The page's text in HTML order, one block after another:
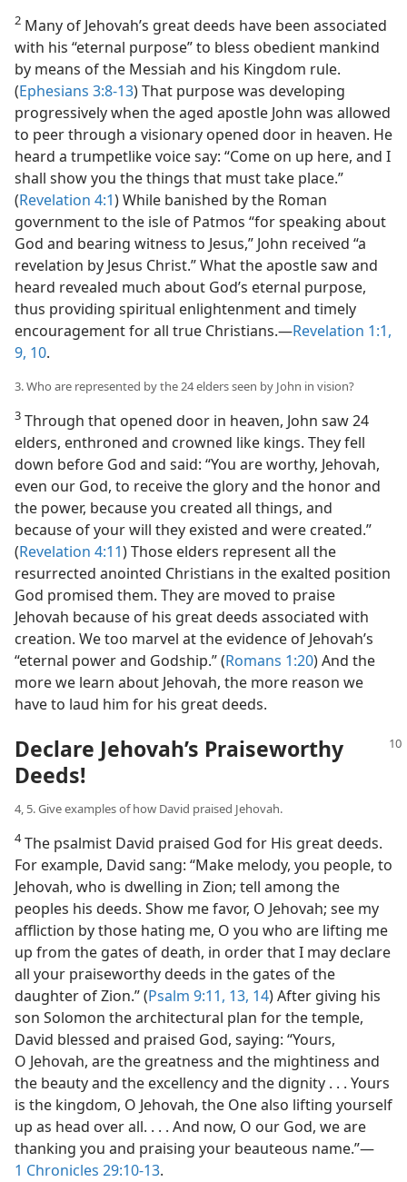
2 Many of Jehovah’s great deeds have been associated
with his “eternal purpose” to bless obedient mankind
by means of the Messiah and his Kingdom rule.
(Ephesians 3:8-13) That purpose was developing
progressively when the aged apostle John was allowed
to peer through a visionary opened door in heaven. He
heard a trumpetlike voice say: “Come on up here, and I
shall show you the things that must take place.”
(Revelation 4:1) While banished by the Roman
government to the isle of Patmos “for speaking about
God and bearing witness to Jesus,” John received “a
revelation by Jesus Christ.” What the apostle saw and
heard revealed much about God’s eternal purpose,
thus providing spiritual enlightenment and timely
encouragement for all true Christians.​—Revelation 1:1,
9, 10.
3. Who are represented by the 24 elders seen by John in vision?
3 Through that opened door in heaven, John saw 24
elders, enthroned and crowned like kings. They fell
down before God and said: “You are worthy, Jehovah,
even our God, to receive the glory and the honor and
the power, because you created all things, and
because of your will they existed and were created.”
(Revelation 4:11) Those elders represent all the
resurrected anointed Christians in the exalted position
God promised them. They are moved to praise
Jehovah because of his great deeds associated with
creation. We too marvel at the evidence of Jehovah’s
“eternal power and Godship.” (Romans 1:20) And the
more we learn about Jehovah, the more reason we
have to laud him for his great deeds.
Declare Jehovah’s Praiseworthy
Deeds!
4, 5. Give examples of how David praised Jehovah.
4The psalmist David praised God for His great deeds.
For example, David sang: “Make melody, you people, to
Jehovah, who is dwelling in Zion; tell among the
peoples his deeds. Show me favor, O Jehovah; see my
affliction by those hating me, O you who are lifting me
up from the gates of death, in order that I may declare
all your praiseworthy deeds in the gates of the
daughter of Zion.” (Psalm 9:11, 13, 14) After giving his
son Solomon the architectural plan for the temple,
David blessed and praised God, saying: “Yours,
O Jehovah, are the greatness and the mightiness and
the beauty and the excellency and the dignity . . . Yours
is the kingdom, O Jehovah, the One also lifting yourself
up as head over all. . . . And now, O our God, we are
thanking you and praising your beauteous name.”​—
1 Chronicles 29:10-13.